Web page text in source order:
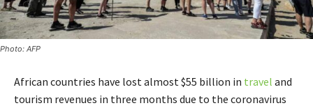
Photo: AFP
African countries have lost almost $55 billion in travel and
tourism revenues in three months due to the coronavirus